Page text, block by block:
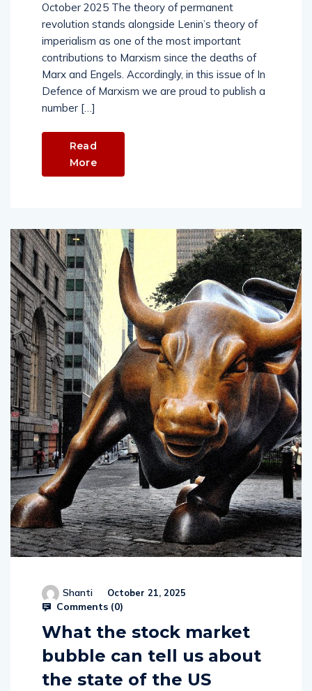
October 2025 The theory of permanent
revolution stands alongside Lenin’s theory of
imperialism as one of the most important
contributions to Marxism since the deaths of
Marx and Engels. Accordingly, in this issue of In
Defence of Marxism we are proud to publish a
number […]
Read
More
Shanti October 21, 2025
Comments (0)
What the stock market
bubble can tell us about
the state of the US